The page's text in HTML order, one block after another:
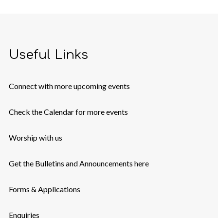
Useful Links
Connect with more upcoming events
Check the Calendar for more events
Worship with us
Get the Bulletins and Announcements here
Forms & Applications
Enquiries